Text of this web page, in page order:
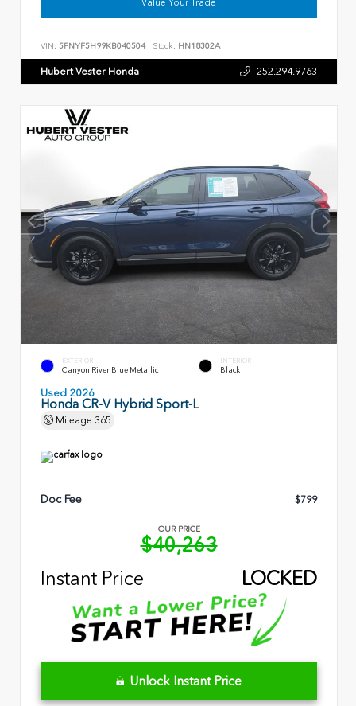
Value Your Trade
VIN: 5FNYF5H99KB040504 Stock: HN18302A
Hubert Vester Honda 252.294.9763
EXTERIOR
Canyon River Blue Metallic
INTERIOR
Black
Used 2026
Honda CR-V Hybrid Sport-L
Mileage 365
Doc Fee $799
OUR PRICE
$40,263
Instant Price
LOCKED
Unlock Instant Price